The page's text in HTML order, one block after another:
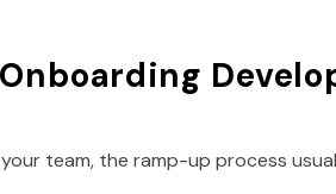
team, the ramp-up process